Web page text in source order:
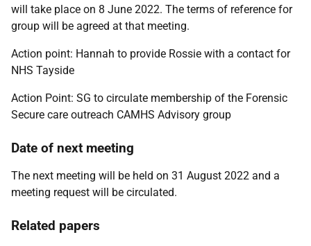
will take place on 8 June 2022. The terms of reference for
group will be agreed at that meeting.
Action point: Hannah to provide Rossie with a contact for
NHS Tayside
Action Point: SG to circulate membership of the Forensic
Secure care outreach CAMHS Advisory group
Date of next meeting
The next meeting will be held on 31 August 2022 and a
meeting request will be circulated.
Related papers